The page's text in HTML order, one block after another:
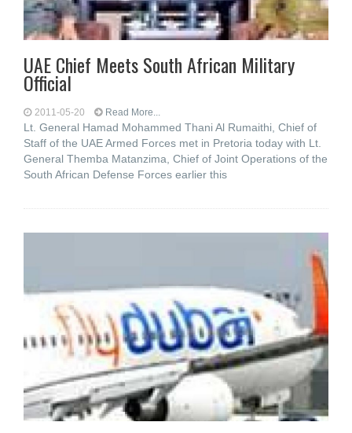
UAE Chief Meets South African Military
Official
2011-05-20 Read More...
Lt. General Hamad Mohammed Thani Al Rumaithi, Chief of
Staff of the UAE Armed Forces met in Pretoria today with Lt.
General Themba Matanzima, Chief of Joint Operations of the
South African Defense Forces earlier this